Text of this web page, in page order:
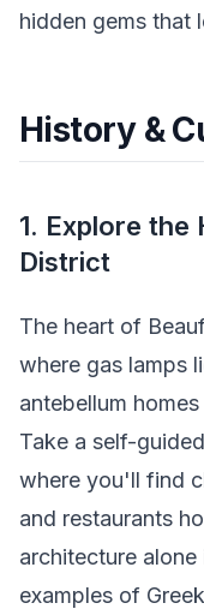
hidden gems that
History &
1. Explore
District
The heart of
where gas lamps
antebellum
Take a self-
where you'll find
and restaurants
architecture
examples of